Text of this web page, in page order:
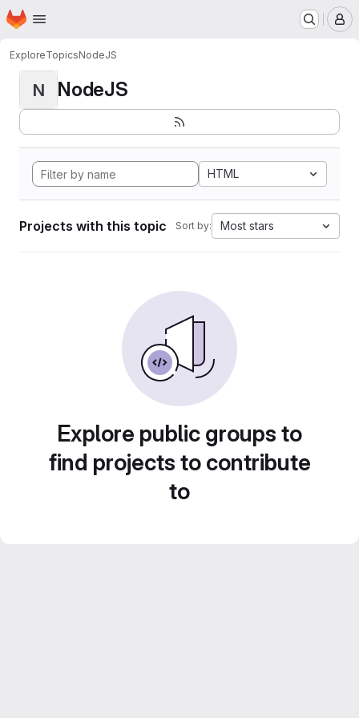
Skip to main content
Homepage
ExploreTopicsNodeJS
N NodeJS
HTML
Projects with this topic Sort by: Most stars
Explore public groups to
find projects to contribute
to